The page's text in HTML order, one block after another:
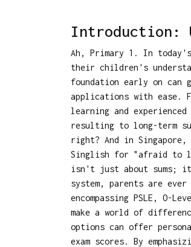
Introduction:
Ah, Primary 1. In
their children's
foundation early on can
applications with ease.
learning and
resulting to long-term
right? And in
Singlish for "afraid to
isn't just about sums;
system, parents are
encompassing PSLE,
make a world of
options can offer
exam scores. By